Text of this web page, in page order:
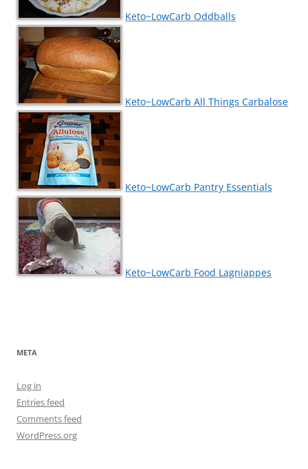
Keto~LowCarb Oddballs
Keto~LowCarb All Things Carbalose
Keto~LowCarb Pantry Essentials
Keto~LowCarb Food Lagniappes
META
Log in
Entries feed
Comments feed
WordPress.org